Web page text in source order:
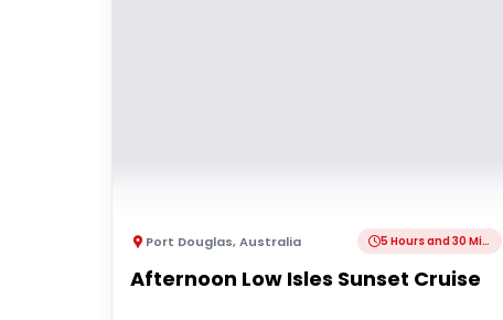
Port Douglas,Australia 5 Hours and 30 Minutes
Afternoon Low Isles Sunset Cruise